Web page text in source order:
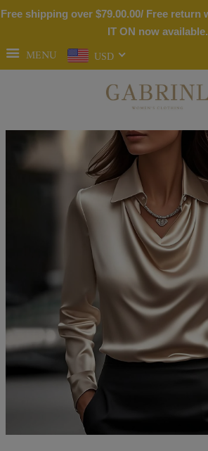
Free shipping over $79.00.00/ Free return
IT ON now available.
MENU USD